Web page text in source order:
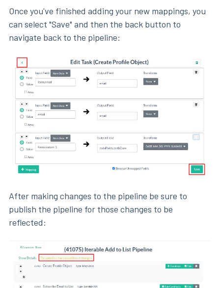
Once you've finished adding your new mappings, you
can select "Save" and then the back button to
navigate back to the pipeline:
After making changes to the pipeline be sure to
publish the pipeline for those changes to be
reflected: